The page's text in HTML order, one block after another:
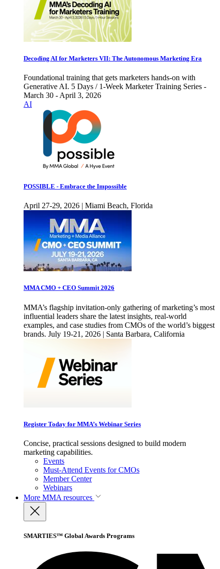
Decoding AI for Marketers VII: The Autonomous Marketing Era
Foundational training that gets marketers hands-on with
Generative AI. 5 Days / 1-Week Marketer Training Series -
March 30 - April 3, 2026
AI
POSSIBLE - Embrace the Impossible
April 27-29, 2026 | Miami Beach, Florida
MMA CMO + CEO Summit 2026
MMA’s flagship invitation-only gathering of marketing’s most
influential leaders share the latest insights, real-world
examples, and case studies from CMOs of the world’s biggest
brands. July 19-21, 2026 | Santa Barbara, California
Register Today for MMA’s Webinar Series
Concise, practical sessions designed to build modern
marketing capabilities.
Events
Must-Attend Events for CMOs
Member Center
Webinars
More MMA resources
SMARTIES™ Global Awards Programs